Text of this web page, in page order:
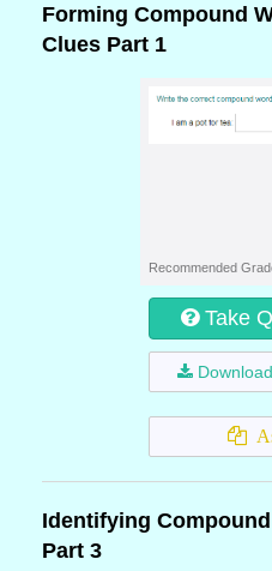
Forming Compound
Clues Part 1
Recommended
Take
Identifying
Part 3